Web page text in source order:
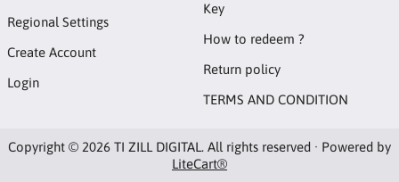
Regional Settings
Create Account
Login
Key
How to redeem ?
Return policy
TERMS AND CONDITION
Copyright © 2026 TI ZILL DIGITAL. All rights reserved · Powered by
LiteCart®